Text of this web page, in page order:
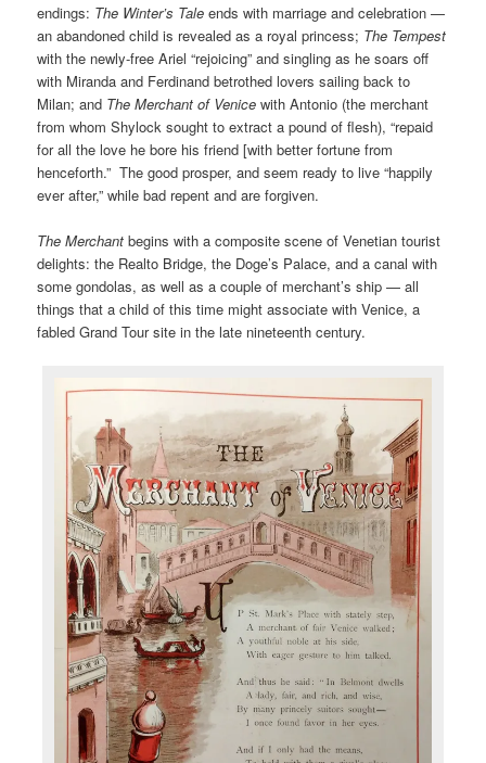
endings: The Winter’s Tale ends with marriage and celebration —
an abandoned child is revealed as a royal princess; The Tempest
with the newly-free Ariel “rejoicing” and singling as he soars off
with Miranda and Ferdinand betrothed lovers sailing back to
Milan; and The Merchant of Venice with Antonio (the merchant
from whom Shylock sought to extract a pound of flesh), “repaid
for all the love he bore his friend [with better fortune from
henceforth.” The good prosper, and seem ready to live “happily
ever after,” while bad repent and are forgiven.
The Merchantbegins with a composite scene of Venetian tourist
delights: the Realto Bridge, the Doge’s Palace, and a canal with
some gondolas, as well as a couple of merchant’s ship — all
things that a child of this time might associate with Venice, a
fabled Grand Tour site in the late nineteenth century.